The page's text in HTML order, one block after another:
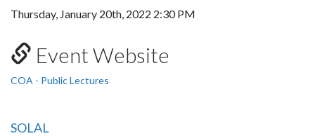
Thursday, January 20th, 2022 2:30 PM
Event Website
COA - Public Lectures
SOLAL